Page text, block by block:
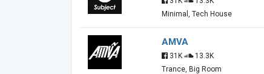
Minimal, Tech House
AMVA
31K
13.3K
Trance, Big Room